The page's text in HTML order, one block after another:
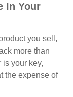
In Your
you sell,
more than
is your key,
the expense of